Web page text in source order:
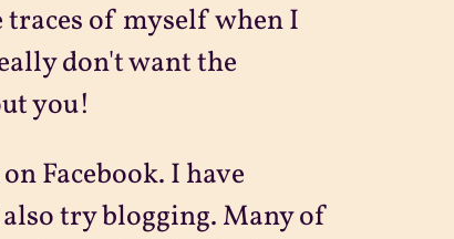
of myself when I
don't want the
you!
Facebook. I have
try blogging. Many of